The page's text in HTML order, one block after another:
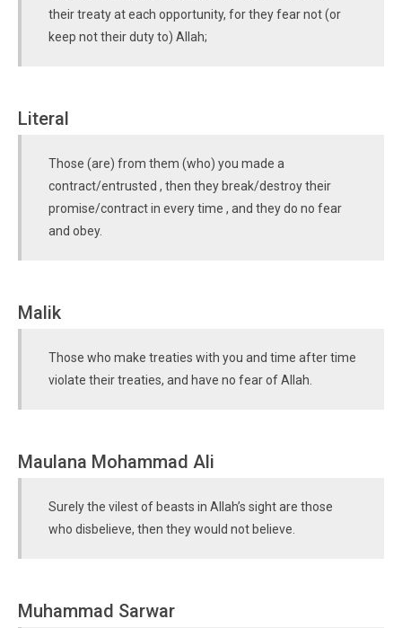
their treaty at each opportunity, for they fear not (or
keep not their duty to) Allah;
Literal
Those (are) from them (who) you made a
contract/entrusted , then they break/destroy their
promise/contract in every time , and they do no fear
and obey.
Malik
Those who make treaties with you and time after time
violate their treaties, and have no fear of Allah.
Maulana Mohammad Ali
Surely the vilest of beasts in Allah’s sight are those
who disbelieve, then they would not believe.
Muhammad Sarwar